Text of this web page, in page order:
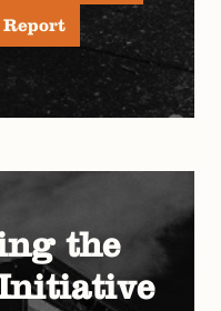
Report
the